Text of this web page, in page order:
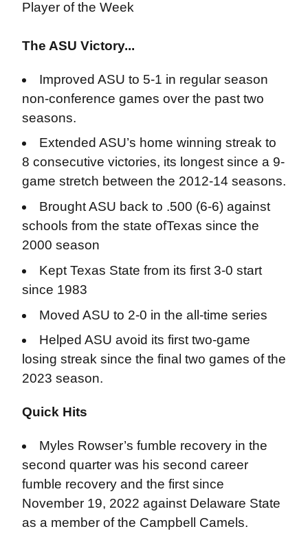
Player of the Week
The ASU Victory...
Improved ASU to 5-1 in regular season
non-conference games over the past two
seasons.
Extended ASU’s home winning streak to
8 consecutive victories, its longest since a 9-
game stretch between the 2012-14 seasons.
Brought ASU back to .500 (6-6) against
schools from the state ofTexas since the
2000 season
Kept Texas State from its first 3-0 start
since 1983
Moved ASU to 2-0 in the all-time series
Helped ASU avoid its first two-game
losing streak since the final two games of the
2023 season.
Quick Hits
Myles Rowser’s fumble recovery in the
second quarter was his second career
fumble recovery and the first since
November 19, 2022 against Delaware State
as a member of the Campbell Camels.